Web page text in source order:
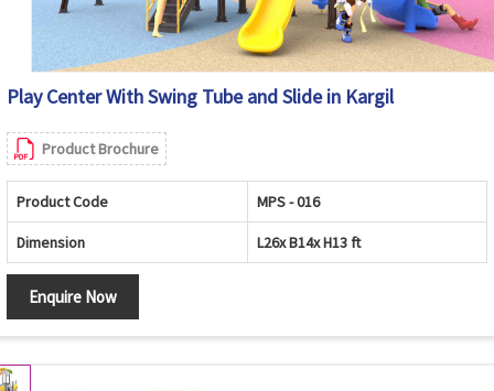
Play Center With Swing Tube and Slide in Kargil
Product Brochure
Product Code MPS - 016
Dimension L26x B14x H13 ft
Enquire Now